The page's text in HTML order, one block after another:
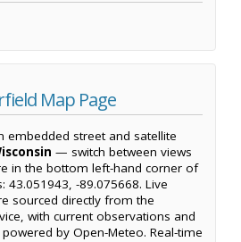
Map Page
embedded street and satellite
— switch between views
in the bottom left-hand corner of
43.051943, -89.075668. Live
sourced directly from the
with current observations and
by Open-Meteo. Real-time